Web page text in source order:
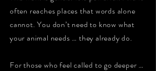
often reaches places that words alone
cannot. You don’t need to know what
your animal needs … they already do.
For those who feel called to go deeper …